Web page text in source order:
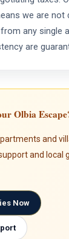
we are not
any single
are
Olbia
and
and local
Now